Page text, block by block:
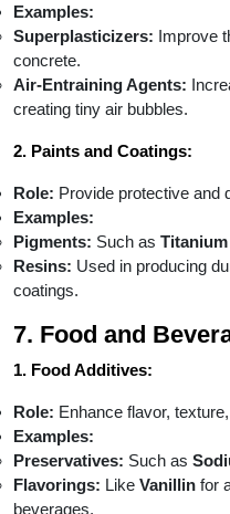
Examples:
Superplasticizers: Improve
concrete.
Air-Entraining Agents:
creating tiny air bubbles.
2. Paints and Coatings:
Role: Provide protective and
Examples:
Pigments: Such as
Resins: Used in producing
coatings.
7. Food and
1. Food Additives:
Role: Enhance flavor,
Examples:
Preservatives: Such as
Flavorings: Like Vanillin for
beverages.